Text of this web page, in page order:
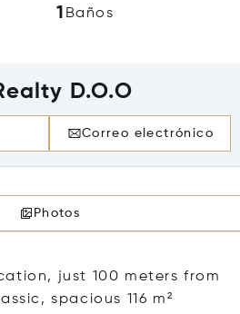
1 Baños
D.O.O
Correo electrónico
Photos
just 100 meters from
spacious 116 m²